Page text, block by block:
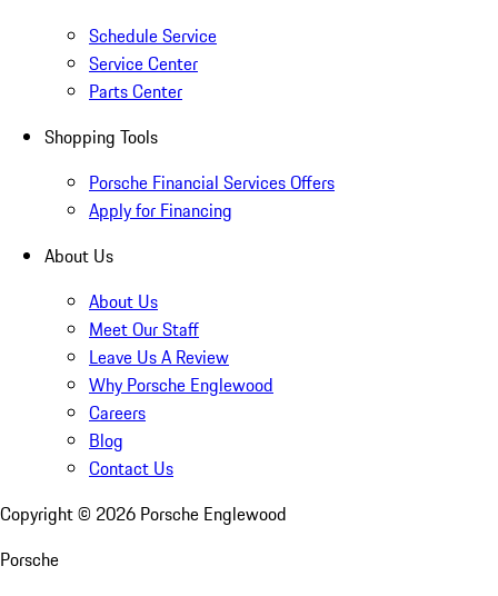
Schedule Service
Service Center
Parts Center
Shopping Tools
Porsche Financial Services Offers
Apply for Financing
About Us
About Us
Meet Our Staff
Leave Us A Review
Why Porsche Englewood
Careers
Blog
Contact Us
Copyright © 2026 Porsche Englewood
Porsche